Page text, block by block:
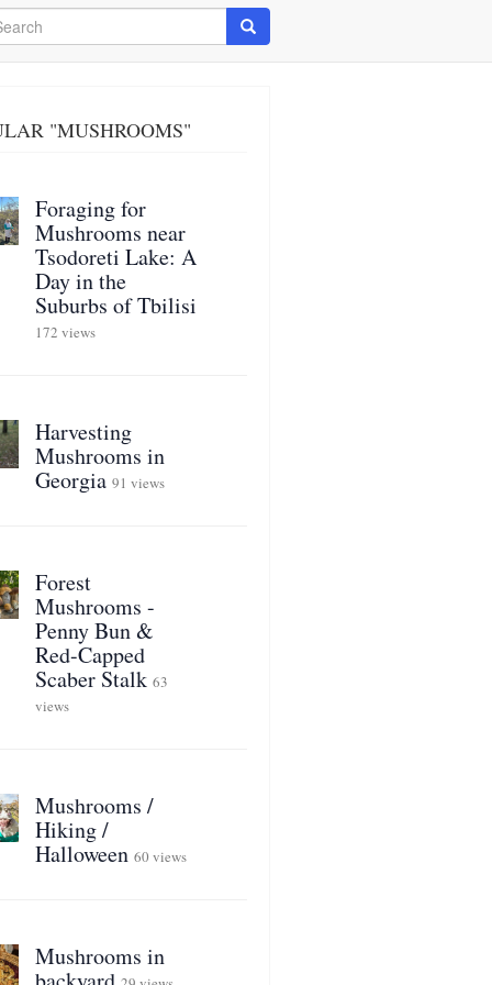
Search
"MUSHROOMS"
Foraging for
Mushrooms near
Tsodoreti Lake: A
Day in the
Suburbs of Tbilisi
172 views
Harvesting
Mushrooms in
Georgia 91 views
Forest
Mushrooms -
Penny Bun &
Red-Capped
Scaber Stalk 63
views
Mushrooms /
Hiking /
Halloween 60 views
Mushrooms in